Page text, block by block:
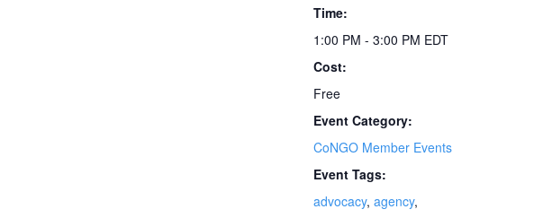
Time:
1:00 PM - 3:00 PM EDT
Cost:
Free
Event Category:
CoNGO Member Events
Event Tags:
advocacy, agency,